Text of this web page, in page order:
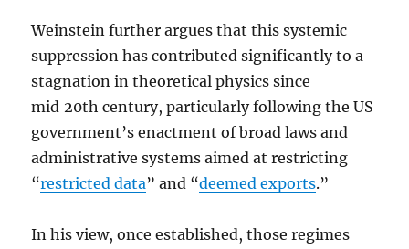
Weinstein further argues that this systemic
suppression has contributed significantly to a
stagnation in theoretical physics since
mid‑20th century, particularly following the US
government’s enactment of broad laws and
administrative systems aimed at restricting
“restricted data” and “deemed exports.”
In his view, once established, those regimes